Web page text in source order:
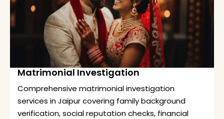
Matrimonial Investigation
Comprehensive matrimonial investigation
services in Jaipur covering family background
verification, social reputation checks, financial